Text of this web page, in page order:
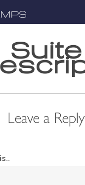
Suite
Leave a Reply